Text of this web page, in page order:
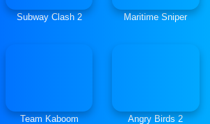
Subway Clash 2 Maritime Sniper
Team Kaboom Angry Birds 2